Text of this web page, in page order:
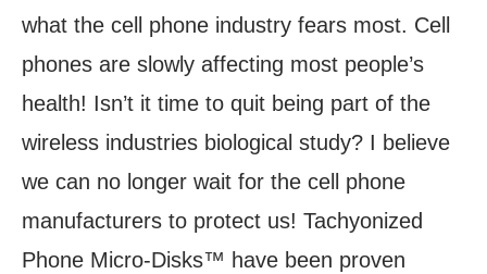
what the cell phone industry fears most. Cell
phones are slowly affecting most people’s
health! Isn’t it time to quit being part of the
wireless industries biological study? I believe
we can no longer wait for the cell phone
manufacturers to protect us! Tachyonized
Phone Micro-Disks™ have been proven